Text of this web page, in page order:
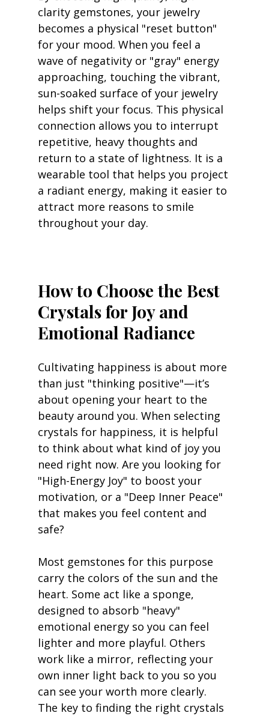
clarity gemstones, your jewelry
becomes a physical "reset button"
for your mood. When you feel a
wave of negativity or "gray" energy
approaching, touching the vibrant,
sun-soaked surface of your jewelry
helps shift your focus. This physical
connection allows you to interrupt
repetitive, heavy thoughts and
return to a state of lightness. It is a
wearable tool that helps you project
a radiant energy, making it easier to
attract more reasons to smile
throughout your day.
How to Choose the Best
Crystals for Joy and
Emotional Radiance
Cultivating happiness is about more
than just "thinking positive"—it’s
about opening your heart to the
beauty around you. When selecting
crystals for happiness, it is helpful
to think about what kind of joy you
need right now. Are you looking for
"High-Energy Joy" to boost your
motivation, or a "Deep Inner Peace"
that makes you feel content and
safe?
Most gemstones for this purpose
carry the colors of the sun and the
heart. Some act like a sponge,
designed to absorb "heavy"
emotional energy so you can feel
lighter and more playful. Others
work like a mirror, reflecting your
own inner light back to you so you
can see your worth more clearly.
The key to finding the right crystals